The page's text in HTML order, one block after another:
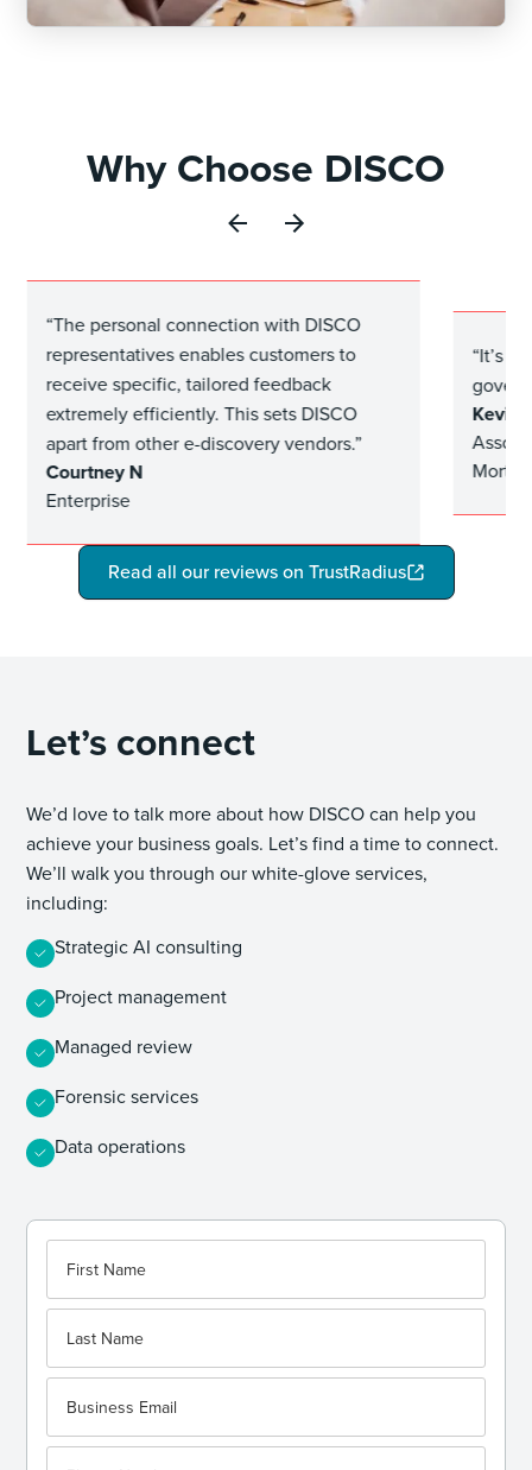
Why Choose DISCO
“The personal connection with DISCO
representatives enables customers to
receive specific, tailored feedback
extremely efficiently. This sets DISCO
apart from other e-discovery vendors.”
Courtney N
Enterprise
“It’s
Kevin
Read all our reviews on TrustRadius
Let’s connect
We’d love to talk more about how DISCO can help you
achieve your business goals. Let’s find a time to connect.
We’ll walk you through our white-glove services,
including:
Strategic AI consulting
Project management
Managed review
Forensic services
Data operations